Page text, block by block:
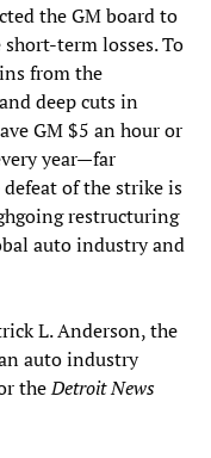
the GM board to
term losses. To
from the
deep cuts in
GM $5 an hour or
year—far
of the strike is
restructuring
auto industry and
L. Anderson, the
auto industry
theDetroit News